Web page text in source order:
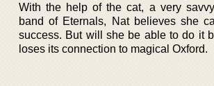
With the help of the cat, a very
band of Eternals, Nat believes she
success. But will she be able to do it
loses its connection to magical Oxford.